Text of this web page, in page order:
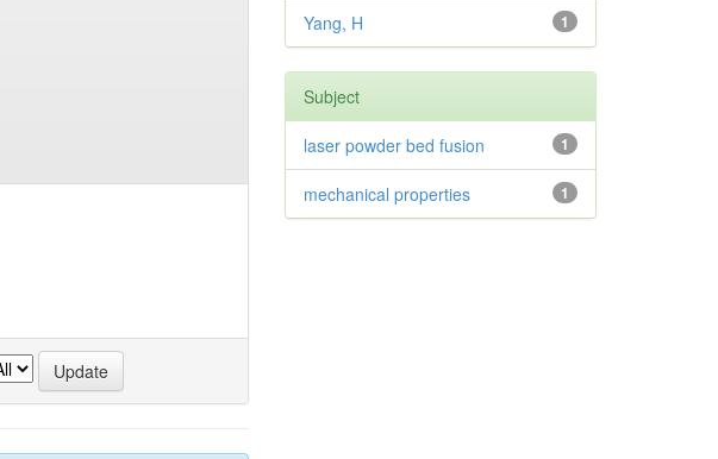
1
Yang, H
Subject
1
laser powder bed fusion
1
mechanical properties